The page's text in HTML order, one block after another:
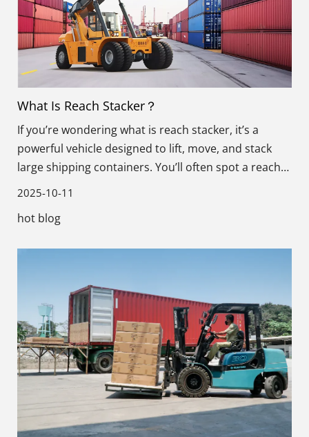
What Is Reach Stacker？
If you’re wondering what is reach stacker, it’s a
powerful vehicle designed to lift, move, and stack
large shipping containers. You’ll often spot a reach
stacker at ports, container terminals, and storage
2025-10-11
hot blog